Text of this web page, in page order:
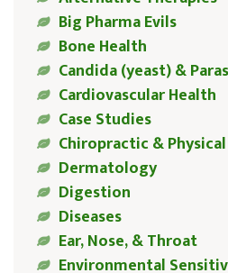
Big Pharma Evils
Bone Health
Candida (yeast) &
Cardiovascular Health
Case Studies
Chiropractic &
Dermatology
Digestion
Diseases
Ear, Nose, & Throat
Environmental